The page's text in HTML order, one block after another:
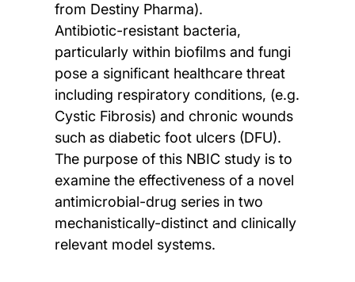
from Destiny Pharma).
Antibiotic-resistant bacteria,
particularly within biofilms and fungi
pose a significant healthcare threat
including respiratory conditions, (e.g.
Cystic Fibrosis) and chronic wounds
such as diabetic foot ulcers (DFU).
The purpose of this NBIC study is to
examine the effectiveness of a novel
antimicrobial-drug series in two
mechanistically-distinct and clinically
relevant model systems.